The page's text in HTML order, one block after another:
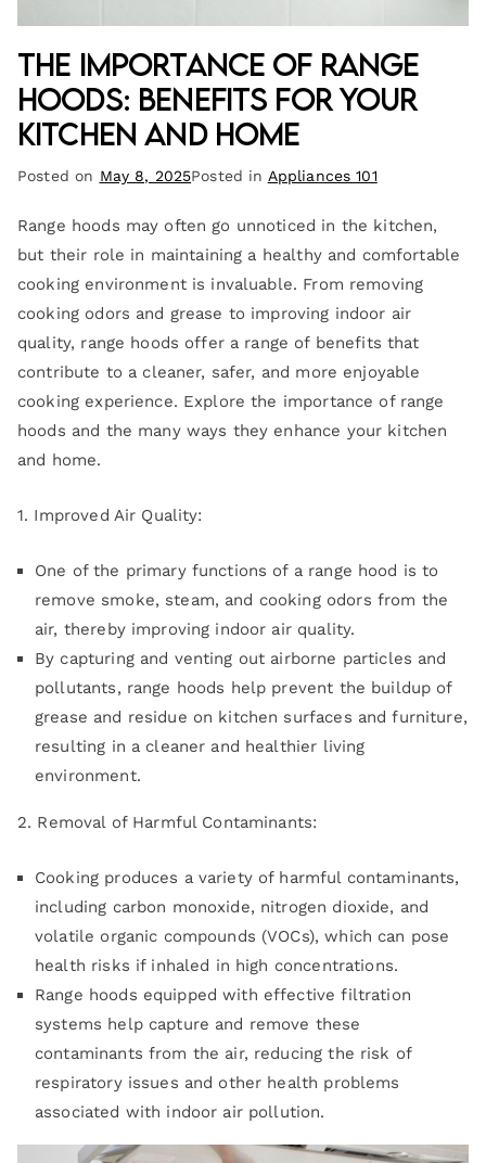
The Importance of Range
Hoods: Benefits for Your
Kitchen and Home
Posted on May 8, 2025Posted in Appliances 101
Range hoods may often go unnoticed in the kitchen,
but their role in maintaining a healthy and comfortable
cooking environment is invaluable. From removing
cooking odors and grease to improving indoor air
quality, range hoods offer a range of benefits that
contribute to a cleaner, safer, and more enjoyable
cooking experience. Explore the importance of range
hoods and the many ways they enhance your kitchen
and home.
1. Improved Air Quality:
One of the primary functions of a range hood is to
remove smoke, steam, and cooking odors from the
air, thereby improving indoor air quality.
By capturing and venting out airborne particles and
pollutants, range hoods help prevent the buildup of
grease and residue on kitchen surfaces and furniture,
resulting in a cleaner and healthier living
environment.
2. Removal of Harmful Contaminants:
Cooking produces a variety of harmful contaminants,
including carbon monoxide, nitrogen dioxide, and
volatile organic compounds (VOCs), which can pose
health risks if inhaled in high concentrations.
Range hoods equipped with effective filtration
systems help capture and remove these
contaminants from the air, reducing the risk of
respiratory issues and other health problems
associated with indoor air pollution.